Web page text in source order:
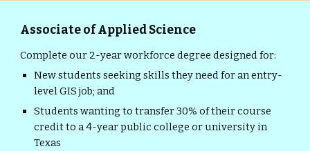
Associate of Applied Science
Complete our 2-year workforce degree designed for:
New students seeking skills they need for an entry-
level GIS job; and
Students wanting to transfer 30% of their course
credit to a 4-year public college or university in
Texas